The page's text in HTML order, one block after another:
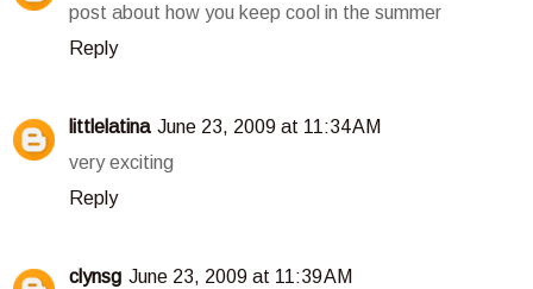
post about how you keep cool in the summer
Reply
littlelatina June 23, 2009 at 11:34 AM
very exciting
Reply
clynsg June 23, 2009 at 11:39 AM